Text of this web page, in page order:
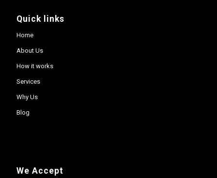
Quick links
Home
About Us
How it works
Services
Why Us
Blog
We Accept